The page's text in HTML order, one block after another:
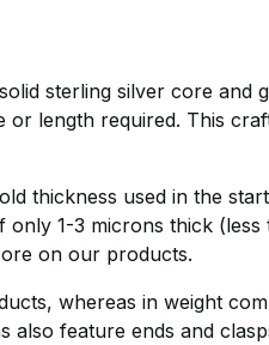
sterling silver core and
length required. This
thickness used in the
1-3 microns thick (less
on our products.
whereas in weight
also feature ends and